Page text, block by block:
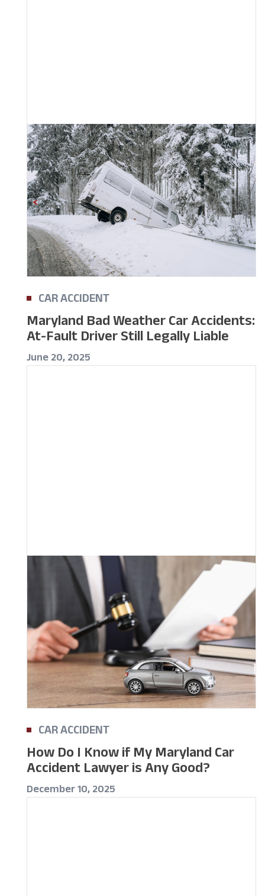
CAR ACCIDENT
Maryland Bad Weather Car Accidents:
At-Fault Driver Still Legally Liable
June 20, 2025
CAR ACCIDENT
How Do I Know if My Maryland Car
Accident Lawyer is Any Good?
December 10, 2025